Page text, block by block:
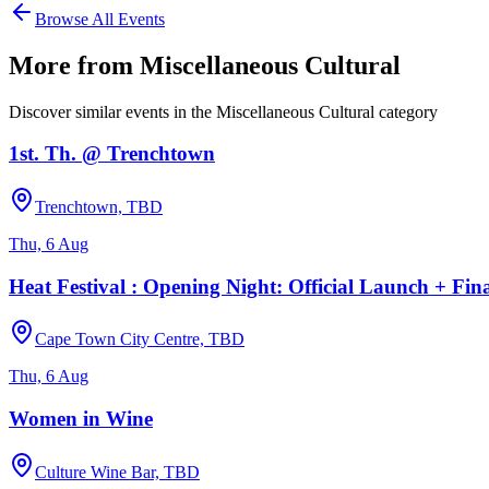
Browse All Events
More from Miscellaneous Cultural
Discover similar events in the Miscellaneous Cultural category
1st. Th. @ Trenchtown
Trenchtown, TBD
Thu, 6 Aug
Heat Festival : Opening Night: Official Launch +
Cape Town City Centre, TBD
Thu, 6 Aug
Women in Wine
Culture Wine Bar, TBD